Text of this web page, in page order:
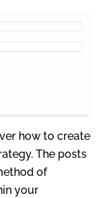
how to create
The posts
of
your